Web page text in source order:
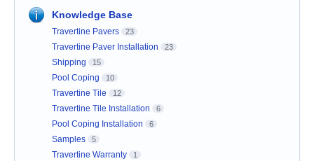
Knowledge Base
Travertine Pavers 23
Travertine Paver Installation 23
Shipping 15
Pool Coping 10
Travertine Tile 12
Travertine Tile Installation 6
Pool Coping Installation 6
Samples 5
Travertine Warranty 1